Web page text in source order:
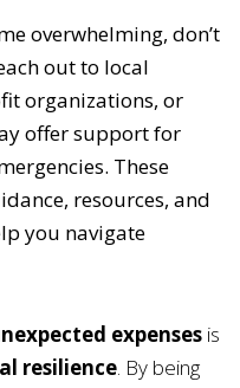
overwhelming, don’t
out to local
organizations, or
offer support for
These
resources, and
you navigate
expenses is
resilience. By being